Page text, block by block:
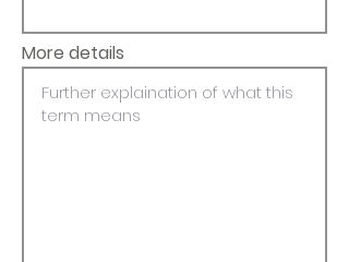
More details